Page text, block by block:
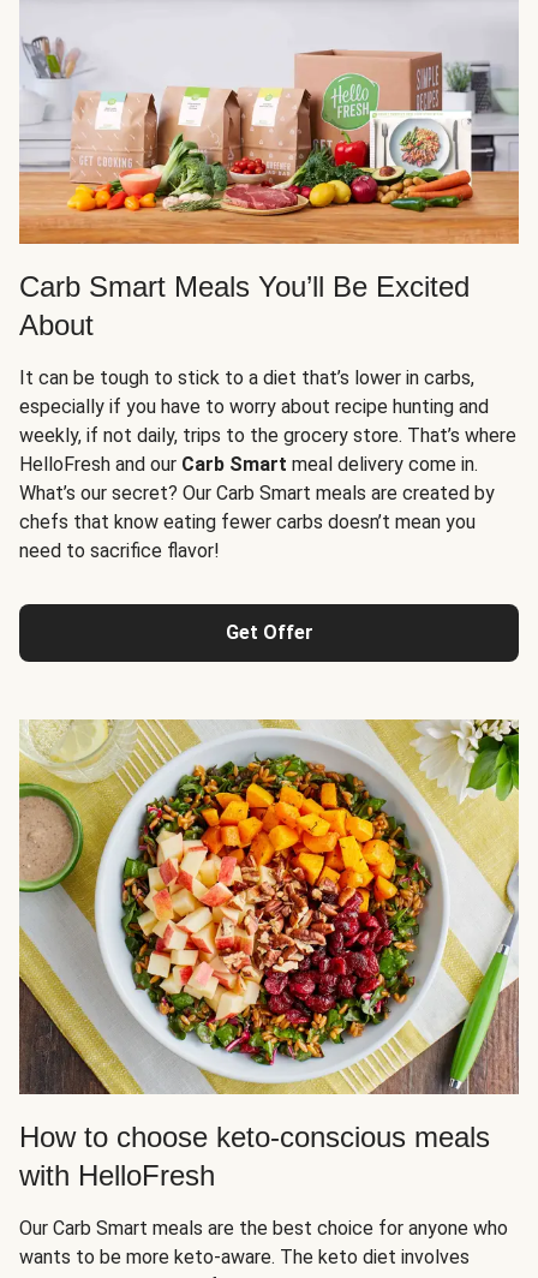
Carb Smart Meals You’ll Be Excited
About
It can be tough to stick to a diet that’s lower in carbs,
especially if you have to worry about recipe hunting and
weekly, if not daily, trips to the grocery store. That’s where
HelloFresh and our Carb Smart meal delivery come in.
What’s our secret? Our Carb Smart meals are created by
chefs that know eating fewer carbs doesn’t mean you
need to sacrifice flavor!
Get Offer
How to choose keto-conscious meals
with HelloFresh
Our Carb Smart meals are the best choice for anyone who
wants to be more keto-aware. The keto diet involves